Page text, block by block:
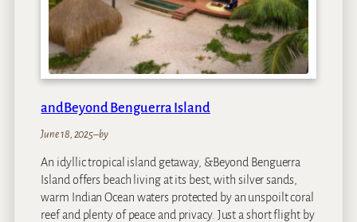
o
andBeyond Benguerra Island
June 18, 2025–by
An idyllic tropical island getaway, &Beyond Benguerra
Island offers beach living at its best, with silver sands,
warm Indian Ocean waters protected by an unspoilt coral
reef and plenty of peace and privacy. Just a short flight by